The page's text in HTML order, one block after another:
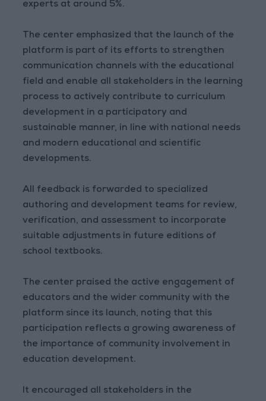
experts at around 5%.
The center emphasized that the launch of the
platform is part of its efforts to strengthen
communication channels with the educational
field and enable all stakeholders in the learning
process to actively contribute to curriculum
development in a participatory and
sustainable manner, in line with national needs
and modern educational and scientific
developments.
All feedback is forwarded to specialized
authoring and development teams for review,
verification, and assessment to incorporate
suitable adjustments in future editions of
school textbooks.
The center praised the active engagement of
educators and the wider community with the
platform since its launch, noting that this
participation reflects a growing awareness of
the importance of community involvement in
education development.
It encouraged all stakeholders in the